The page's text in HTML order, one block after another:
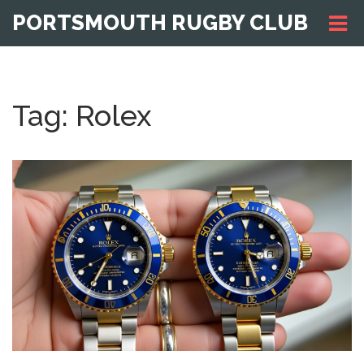
PORTSMOUTH RUGBY CLUB
Tag: Rolex